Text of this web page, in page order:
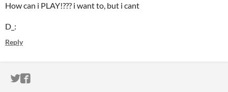
How can i PLAY!??? i want to, but i cant
D_:
Reply
ITCH.IO ON TWITTER
ITCH.IO ON FACEBOOK